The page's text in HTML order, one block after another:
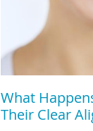
What
Their Clear